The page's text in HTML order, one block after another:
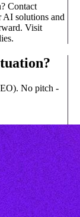
Contact
AI solutions and
Visit
No pitch -